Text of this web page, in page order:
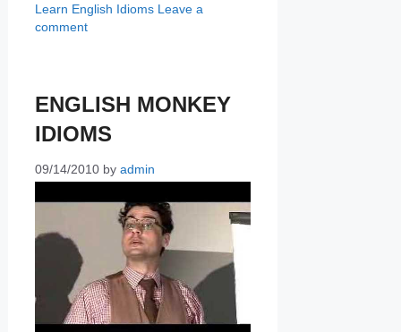
Learn English Idioms Leave a
comment
ENGLISH MONKEY
IDIOMS
09/14/2010 by admin